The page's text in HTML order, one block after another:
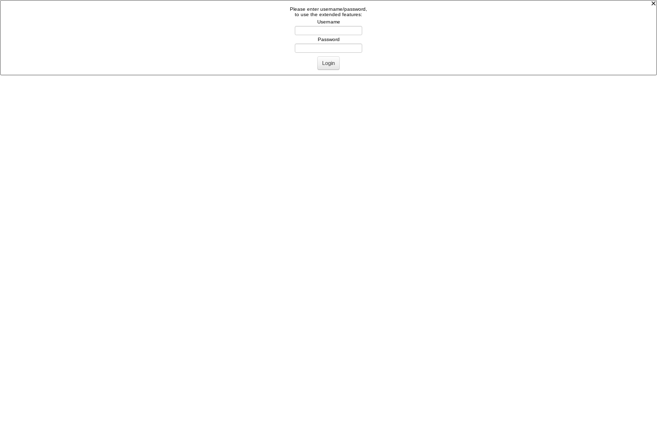
Please enter username/password,
to use the extended features:
Username
Password